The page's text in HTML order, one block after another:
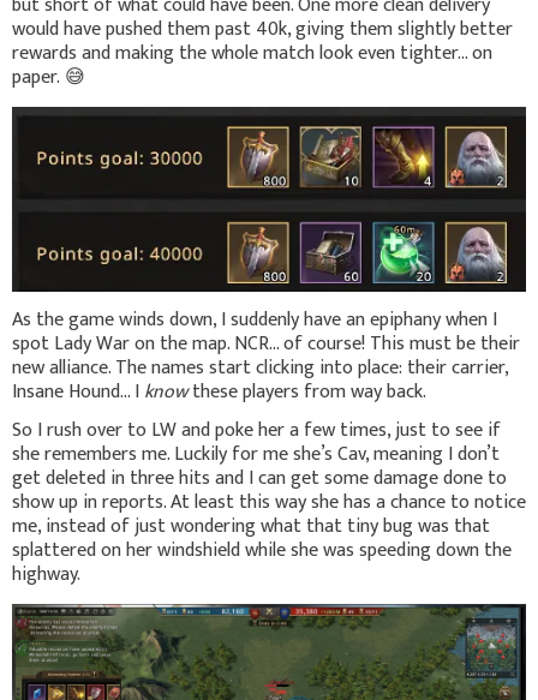
would have pushed them past 40k, giving them slightly better
rewards and making the whole match look even tighter... on
paper. 😅
As the game winds down, I suddenly have an epiphany when I
spot Lady War on the map. NCR... of course! This must be their
new alliance. The names start clicking into place: their carrier,
Insane Hound… Iknowthese players from way back.
So I rush over to LW and poke her a few times, just to see if
she remembers me. Luckily for me she’s Cav, meaning I don’t
get deleted in three hits and I can get some damage done to
show up in reports. At least this way she has a chance to notice
me, instead of just wondering what that tiny bug was that
splattered on her windshield while she was speeding down the
highway.